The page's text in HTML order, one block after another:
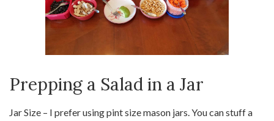
Prepping a Salad in a Jar
Jar Size – I prefer using pint size mason jars. You can stuff a